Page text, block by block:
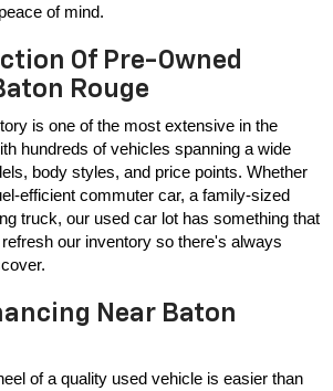
of mind.
Of Pre-Owned
Rouge
is one of the most extensive in the
hundreds of vehicles spanning a wide
body styles, and price points. Whether
efficient commuter car, a family-sized
truck, our used car lot has something that
our inventory so there's always
Near Baton
of a quality used vehicle is easier than